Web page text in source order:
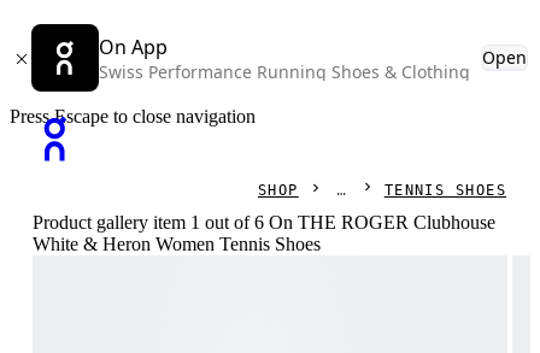
On App
Swiss Performance Running Shoes & Clothing
Open
Press Escape to close navigation
SHOP TENNIS SHOES
Product gallery item 1 out of 6 On THE ROGER Clubhouse
White & Heron Women Tennis Shoes